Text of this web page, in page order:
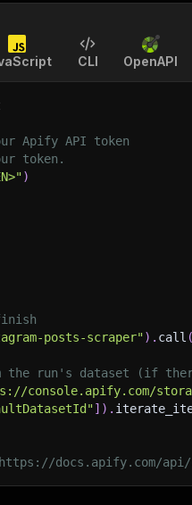
CLI OpenAPI
Apify API token
token.
)
posts-scraper") . call (
the run's dataset (if
console.apify.com/
] ) .
docs.apify.com/